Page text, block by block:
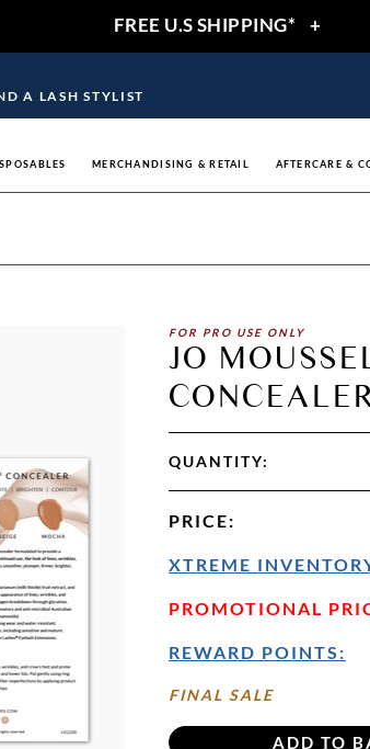
FREE U.S SHIPPING* +
A LASH STYLIST
MERCHANDISING & RETAIL AFTERCARE &
FOR PRO USE ONLY
JO
QUANTITY:
PRICE:
XTREME
PROMOTIONAL
REWARD POINTS:
FINAL SALE